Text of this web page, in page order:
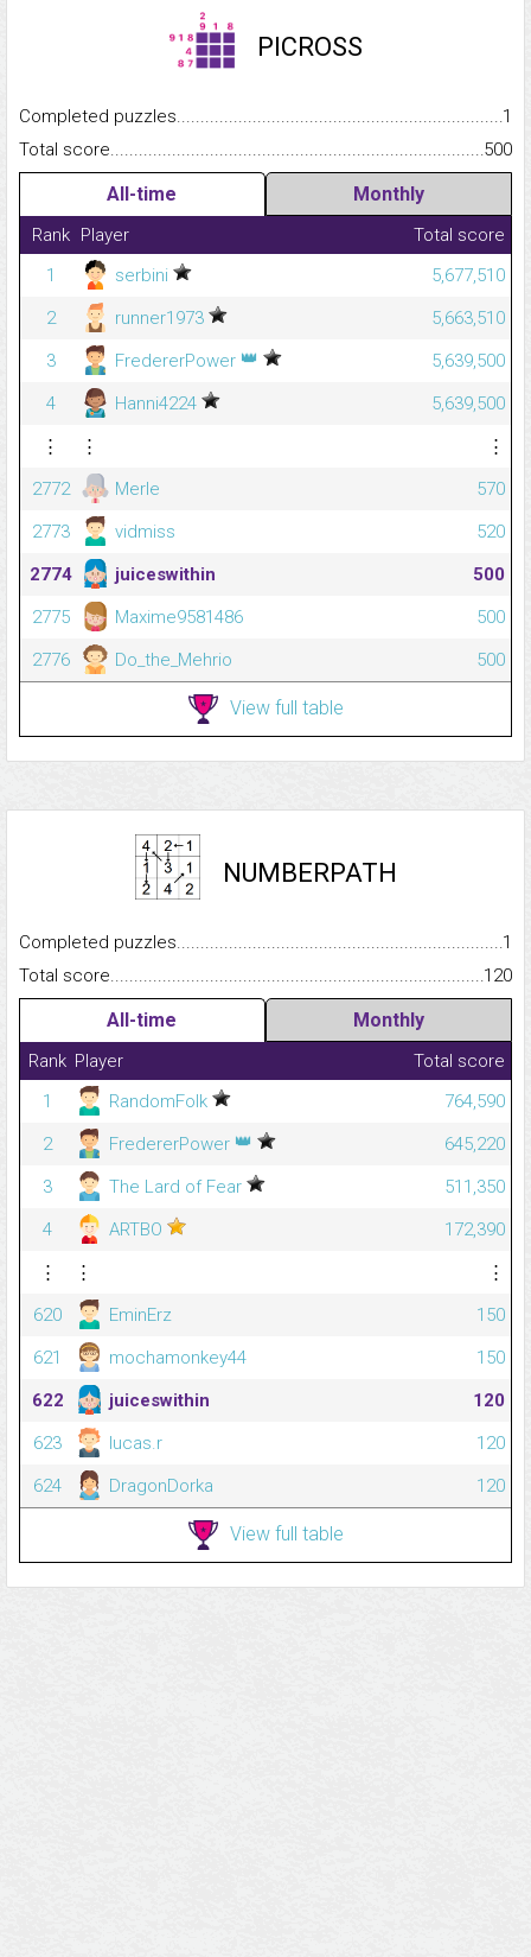
PICROSS
Completed
1
Total
500
All-time Monthly
Rank Player
Total score
1
serbini
5,677,510
2
runner1973
5,663,510
3
FredererPower 👑
5,639,500
4
Hanni4224
5,639,500
⋮
⋮
⋮
2772
Merle
570
2773
vidmiss
520
2774
juiceswithin
500
2775
Maxime9581486
500
2776
Do_the_Mehrio 500
View full table
NUMBERPATH
Completed
1
Total
120
All-time Monthly
Rank Player
Total score
1
RandomFolk
764,590
2
FredererPower 👑
645,220
3
The Lard of Fear
511,350
4
ARTBO
172,390
⋮
⋮
⋮
620
EminErz
150
621
mochamonkey44
150
622
juiceswithin
120
623
lucas.r
120
624
DragonDorka 120
View full table